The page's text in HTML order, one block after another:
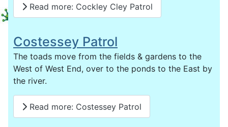
Read more: Cockley Cley Patrol
Costessey Patrol
The toads move from the fields & gardens to the
West of West End, over to the ponds to the East by
the river.
Read more: Costessey Patrol